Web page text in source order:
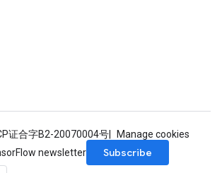
证合字B2-20070004号
Manage cookies
newsletter
Subscribe